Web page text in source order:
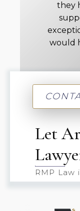
they
would
Let
RMP Law